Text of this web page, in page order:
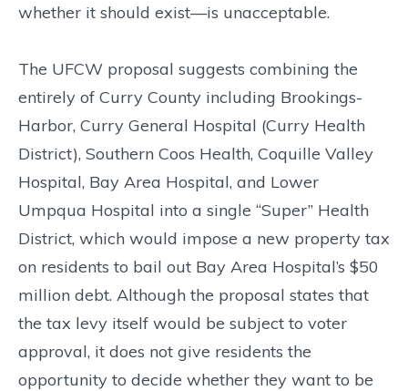
whether it should exist—is unacceptable.
The UFCW proposal suggests combining the
entirely of Curry County including Brookings-
Harbor, Curry General Hospital (Curry Health
District), Southern Coos Health, Coquille Valley
Hospital, Bay Area Hospital, and Lower
Umpqua Hospital into a single “Super” Health
District, which would impose a new property tax
on residents to bail out Bay Area Hospital’s $50
million debt. Although the proposal states that
the tax levy itself would be subject to voter
approval, it does not give residents the
opportunity to decide whether they want to be